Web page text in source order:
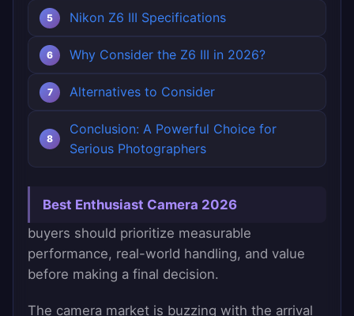
Nikon Z6 III Specifications
Why Consider the Z6 III in 2026?
Alternatives to Consider
Conclusion: A Powerful Choice for
Serious Photographers
Best Enthusiast Camera 2026
buyers should prioritize measurable
performance, real-world handling, and value
before making a final decision.
The camera market is buzzing with the arrival